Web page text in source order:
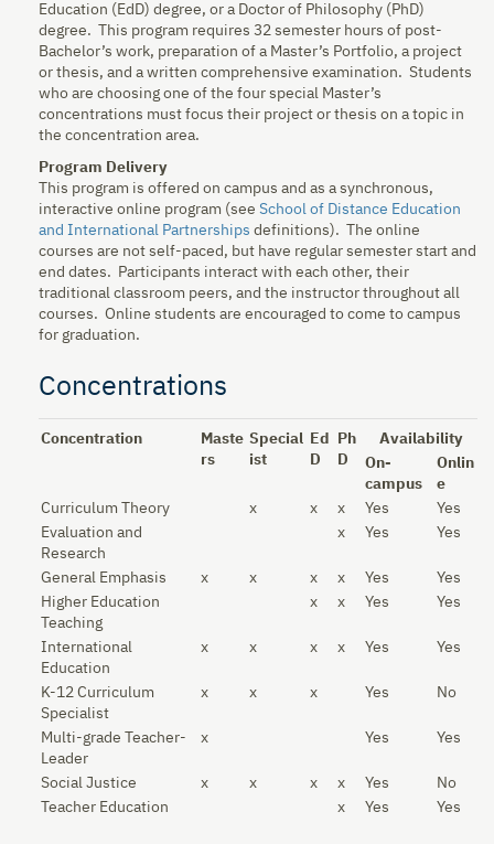
Education (EdD) degree, or a Doctor of Philosophy (PhD)
degree. This program requires 32 semester hours of post-
Bachelor’s work, preparation of a Master’s Portfolio, a project
or thesis, and a written comprehensive examination. Students
who are choosing one of the four special Master’s
concentrations must focus their project or thesis on a topic in
the concentration area.
Program Delivery
This program is offered on campus and as a synchronous,
interactive online program (see School of Distance Education
and International Partnerships definitions). The online
courses are not self-paced, but have regular semester start and
end dates. Participants interact with each other, their
traditional classroom peers, and the instructor throughout all
courses. Online students are encouraged to come to campus
for graduation.
Concentrations
Concentration
Maste
rs
Special
ist
Ed
D
Ph
D
Availability
On-
campus
Onlin
e
Curriculum Theory
x x x Yes
Yes
Evaluation and
Research
x Yes Yes
General Emphasis x x x x Yes
Yes
Higher Education
Teaching
x x Yes Yes
International
Education
x x x x Yes Yes
K-12 Curriculum
Specialist
x x x Yes No
Multi-grade Teacher-
Leader
x Yes Yes
Social Justice x x x x Yes
No
Teacher Education
x Yes Yes